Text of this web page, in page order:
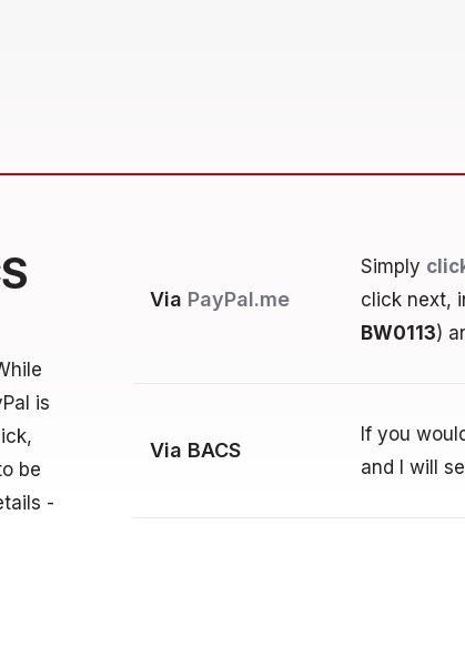
is
be
-
Via PayPal.me
Simply
click next,
BW0113)
Via BACS
If you
and I will